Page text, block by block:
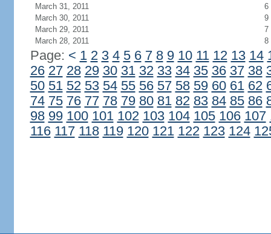
March 31, 2011
6
March 30, 2011
9
March 29, 2011
7
March 28, 2011
8
Page: < 1 2 3 4 5 6 7 8 9 10 11 12 13 14
26 27 28 29 30 31 32 33 34 35 36 37 38
50 51 52 53 54 55 56 57 58 59 60 61 62
74 75 76 77 78 79 80 81 82 83 84 85 86
98 99 100 101 102 103 104 105 106 107
116 117 118 119 120 121 122 123 124